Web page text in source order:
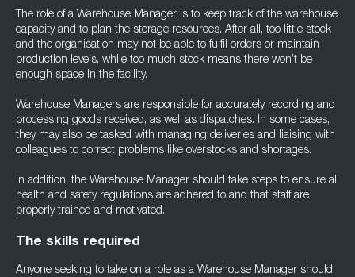
The role of a Warehouse Manager is to keep track of the warehouse
capacity and to plan the storage resources. After all, too little stock
and the organisation may not be able to fulfil orders or maintain
production levels, while too much stock means there won’t be
enough space in the facility.
Warehouse Managers are responsible for accurately recording and
processing goods received, as well as dispatches. In some cases,
they may also be tasked with managing deliveries and liaising with
colleagues to correct problems like overstocks and shortages.
In addition, the Warehouse Manager should take steps to ensure all
health and safety regulations are adhered to and that staff are
properly trained and motivated.
The skills required
Anyone seeking to take on a role as a Warehouse Manager should